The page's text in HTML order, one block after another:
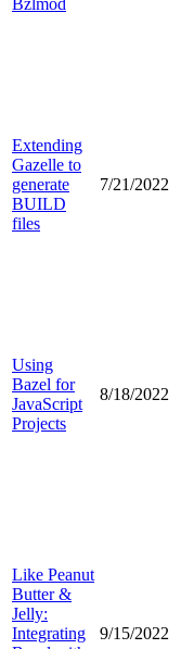
Extending
Gazelle to
generate
BUILD
files
7/21/2022
Using
Bazel for
JavaScript
Projects
8/18/2022
Like Peanut
Butter &
Jelly:
Integrating
9/15/2022